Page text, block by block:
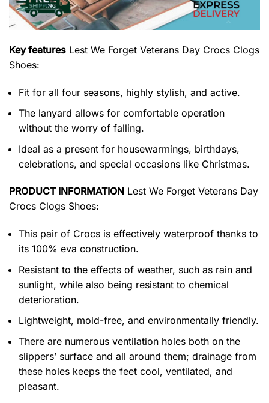
Key features Lest We Forget Veterans Day Crocs Clogs
Shoes:
Fit for all four seasons, highly stylish, and active.
The lanyard allows for comfortable operation
without the worry of falling.
Ideal as a present for housewarmings, birthdays,
celebrations, and special occasions like Christmas.
PRODUCT INFORMATION Lest We Forget Veterans Day
Crocs Clogs Shoes:
This pair of Crocs is effectively waterproof thanks to
its 100% eva construction.
Resistant to the effects of weather, such as rain and
sunlight, while also being resistant to chemical
deterioration.
Lightweight, mold-free, and environmentally friendly.
There are numerous ventilation holes both on the
slippers’ surface and all around them; drainage from
these holes keeps the feet cool, ventilated, and
pleasant.